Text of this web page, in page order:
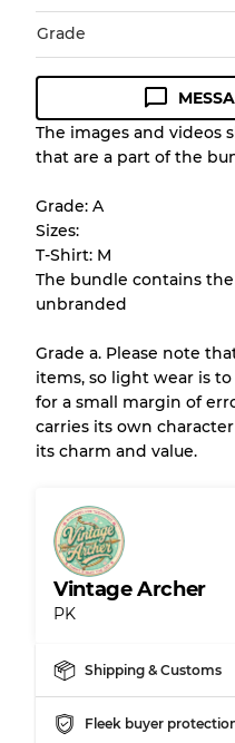
Grade
Condition
All products listed
appearance of each
purchase.
There is a margin
the bulk nature of
Our Three-level
Grade AAlmost new
Grade B
Grade CVisible wear
Grading
The images and videos
that are a part of the
Grade: A
Sizes:
T-Shirt: M
The bundle contains
unbranded
Grade a. Please note
items, so light wear is
for a small margin of
carries its own
its charm and value.
Vintage Archer
PK
Shipping & Customs
Fleek buyer